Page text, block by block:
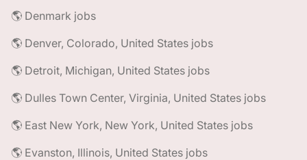
🌎 Denmark jobs
🌎 Denver, Colorado, United States jobs
🌎 Detroit, Michigan, United States jobs
🌎 Dulles Town Center, Virginia, United States jobs
🌎 East New York, New York, United States jobs
🌎 Evanston, Illinois, United States jobs